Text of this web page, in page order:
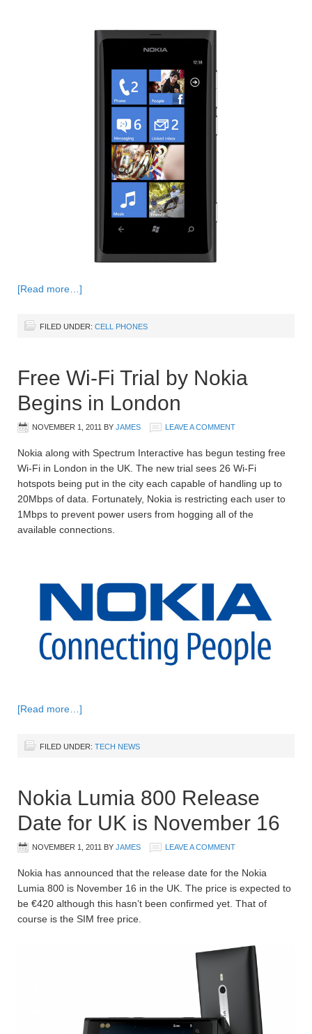
[Read more…]
FILED UNDER: CELL PHONES
Free Wi-Fi Trial by Nokia
Begins in London
NOVEMBER 1, 2011 BY JAMES LEAVE A COMMENT
Nokia along with Spectrum Interactive has begun testing free
Wi-Fi in London in the UK. The new trial sees 26 Wi-Fi
hotspots being put in the city each capable of handling up to
20Mbps of data. Fortunately, Nokia is restricting each user to
1Mbps to prevent power users from hogging all of the
available connections.
[Read more…]
FILED UNDER: TECH NEWS
Nokia Lumia 800 Release
Date for UK is November 16
NOVEMBER 1, 2011 BY JAMES LEAVE A COMMENT
Nokia has announced that the release date for the Nokia
Lumia 800 is November 16 in the UK. The price is expected to
be €420 although this hasn’t been confirmed yet. That of
course is the SIM free price.